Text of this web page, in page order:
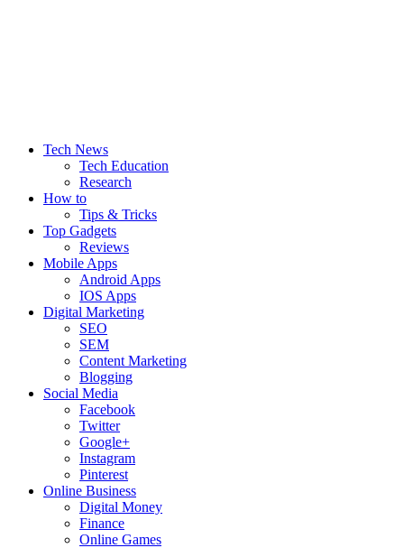
Tech News
Tech Education
Research
How to
Tips & Tricks
Top Gadgets
Reviews
Mobile Apps
Android Apps
IOS Apps
Digital Marketing
SEO
SEM
Content Marketing
Blogging
Social Media
Facebook
Twitter
Google+
Instagram
Pinterest
Online Business
Digital Money
Finance
Online Games